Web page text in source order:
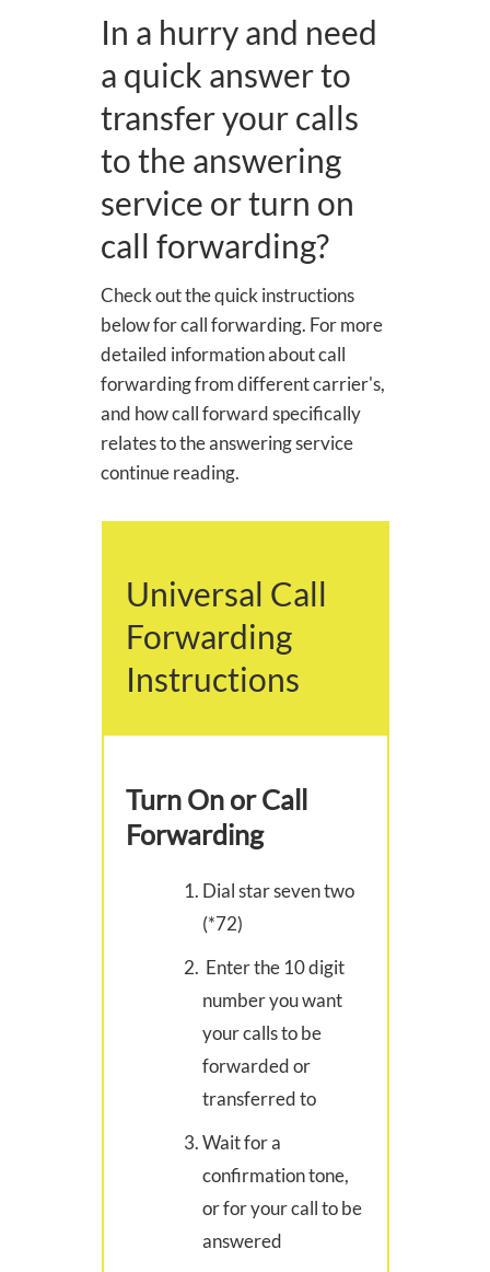
In a hurry and need
a quick answer to
transfer your calls
to the answering
service or turn on
call forwarding?
Check out the quick instructions
below for call forwarding. For more
detailed information about call
forwarding from different carrier's,
and how call forward specifically
relates to the answering service
continue reading.
Universal Call
Forwarding
Instructions
Turn On or Call
Forwarding
Dial star seven two
(*72)
Enter the 10 digit
number you want
your calls to be
forwarded or
transferred to
Wait for a
confirmation tone,
or for your call to be
answered